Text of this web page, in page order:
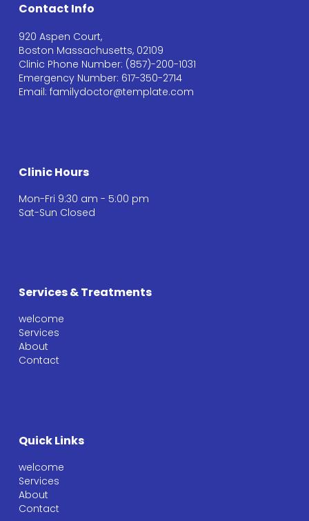
Contact Info
920 Aspen Court,
Boston Massachusetts, 02109
Clinic Phone Number: (857)-200-1031
Emergency Number: 617-350-2714
Email: familydoctor@template.com
Clinic Hours
Mon-Fri 9:30 am - 5:00 pm
Sat-Sun Closed
Services & Treatments
welcome
Services
About
Contact
Quick Links
welcome
Services
About
Contact